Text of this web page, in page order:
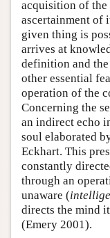
acquisition of the
ascertainment of
given thing is
arrives at
definition and
other essential
operation of the
Concerning the
an indirect echo
soul elaborated
Eckhart. This
constantly
through an
unaware (
directs the mind
(Emery 2001).